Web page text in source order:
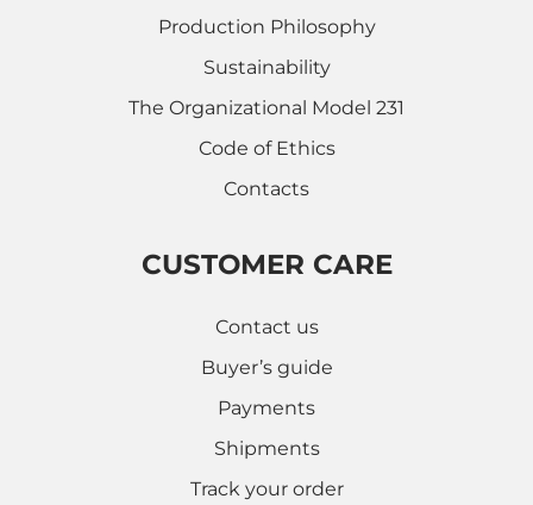
Production Philosophy
Sustainability
The Organizational Model 231
Code of Ethics
Contacts
CUSTOMER CARE
Contact us
Buyer’s guide
Payments
Shipments
Track your order